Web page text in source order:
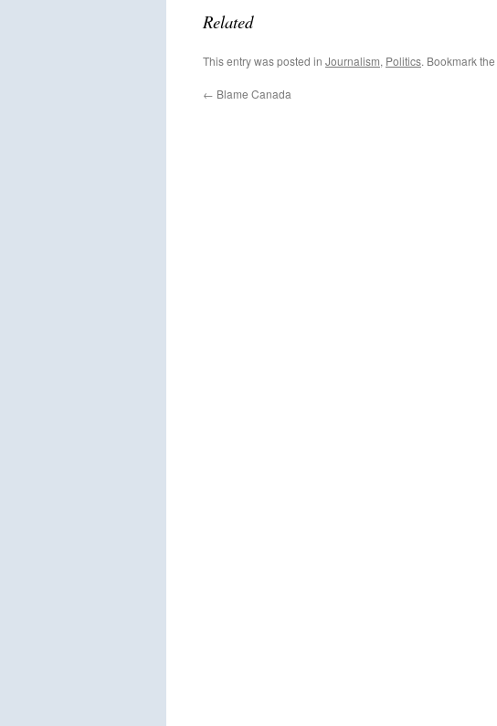
Related
This entry was posted in Journalism, Politics. Bookmark the
← Blame Canada